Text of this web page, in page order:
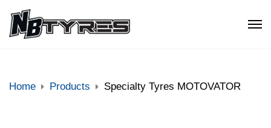
Home Products Specialty Tyres MOTOVATOR